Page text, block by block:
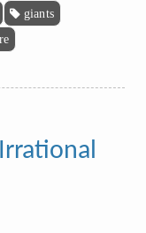
giants